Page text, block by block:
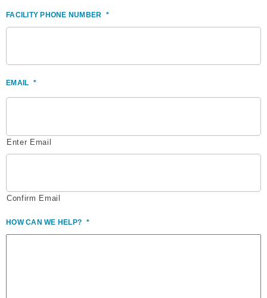
FACILITY PHONE NUMBER *
EMAIL *
Enter Email
Confirm Email
HOW CAN WE HELP? *